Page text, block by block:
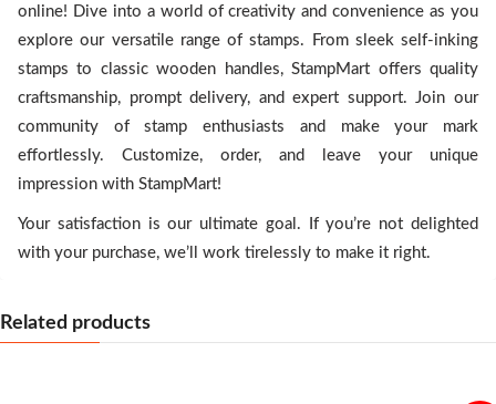
online! Dive into a world of creativity and convenience as you
explore our versatile range of stamps. From sleek self-inking
stamps to classic wooden handles, StampMart offers quality
craftsmanship, prompt delivery, and expert support. Join our
community of stamp enthusiasts and make your mark
effortlessly. Customize, order, and leave your unique
impression with StampMart!
Your satisfaction is our ultimate goal. If you’re not delighted
with your purchase, we’ll work tirelessly to make it right.
Related products